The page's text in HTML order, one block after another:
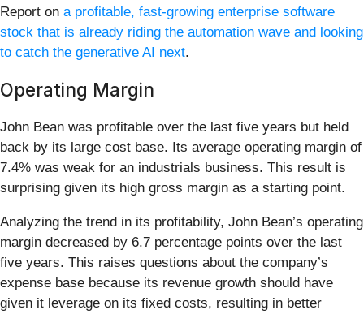
Report on a profitable, fast-growing enterprise software
stock that is already riding the automation wave and looking
to catch the generative AI next.
Operating Margin
John Bean was profitable over the last five years but held
back by its large cost base. Its average operating margin of
7.4% was weak for an industrials business. This result is
surprising given its high gross margin as a starting point.
Analyzing the trend in its profitability, John Bean’s operating
margin decreased by 6.7 percentage points over the last
five years. This raises questions about the company’s
expense base because its revenue growth should have
given it leverage on its fixed costs, resulting in better